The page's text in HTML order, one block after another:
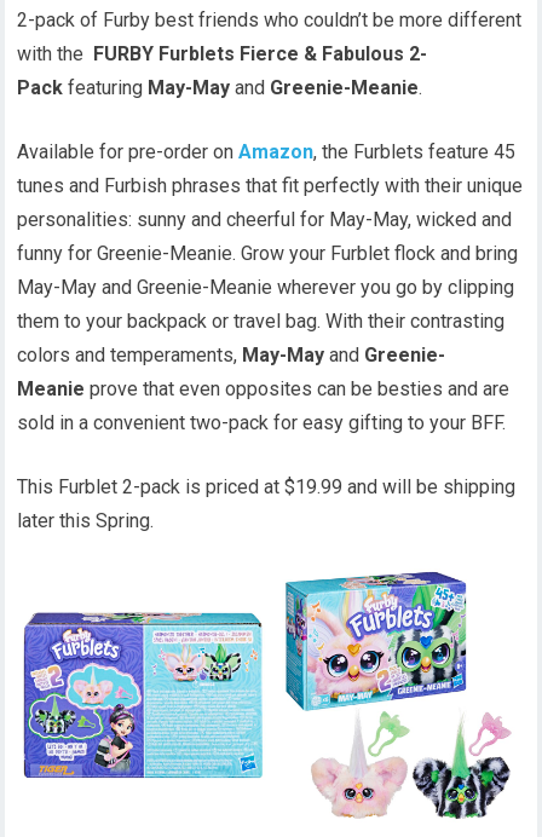
2-pack of Furby best friends who couldn’t be more different
with the
FURBY Furblets Fierce & Fabulous 2-
Pack featuring May-May and Greenie-Meanie.
Available for pre-order onAmazon, the Furblets feature 45
tunes and Furbish phrases that fit perfectly with their unique
personalities: sunny and cheerful for May-May, wicked and
funny for Greenie-Meanie. Grow your Furblet flock and bring
May-May and Greenie-Meanie wherever you go by clipping
them to your backpack or travel bag. With their contrasting
colors and temperaments, May-May and Greenie-
Meanie prove that even opposites can be besties and are
sold in a convenient two-pack for easy gifting to your BFF.
This Furblet 2-pack is priced at $19.99 and will be shipping
later this Spring.